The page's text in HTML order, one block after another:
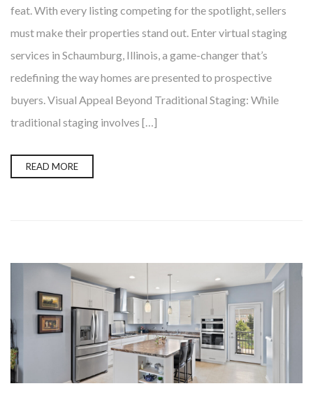
feat. With every listing competing for the spotlight, sellers
must make their properties stand out. Enter virtual staging
services in Schaumburg, Illinois, a game-changer that’s
redefining the way homes are presented to prospective
buyers. Visual Appeal Beyond Traditional Staging: While
traditional staging involves […]
READ MORE